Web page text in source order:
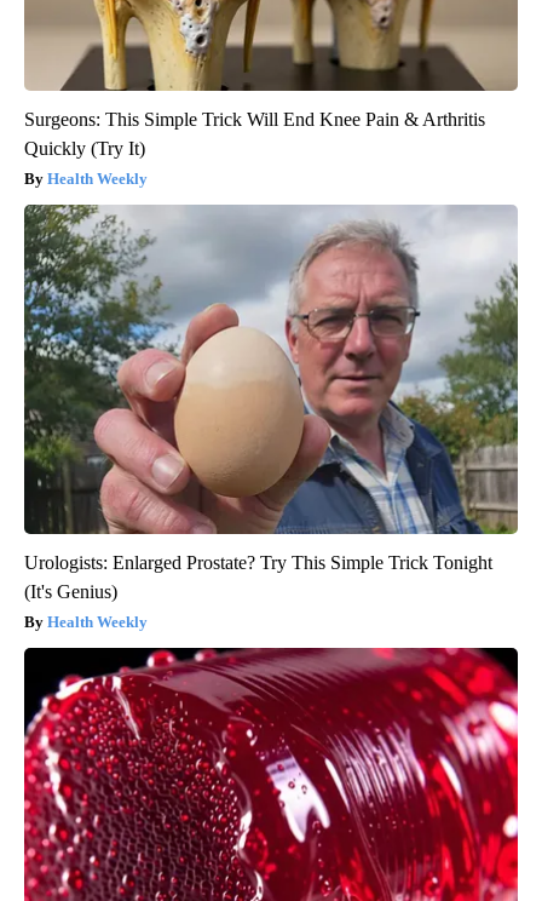
Surgeons: This Simple Trick Will End Knee Pain & Arthritis
Quickly (Try It)
Health Weekly
Urologists: Enlarged Prostate? Try This Simple Trick Tonight
(It's Genius)
Health Weekly